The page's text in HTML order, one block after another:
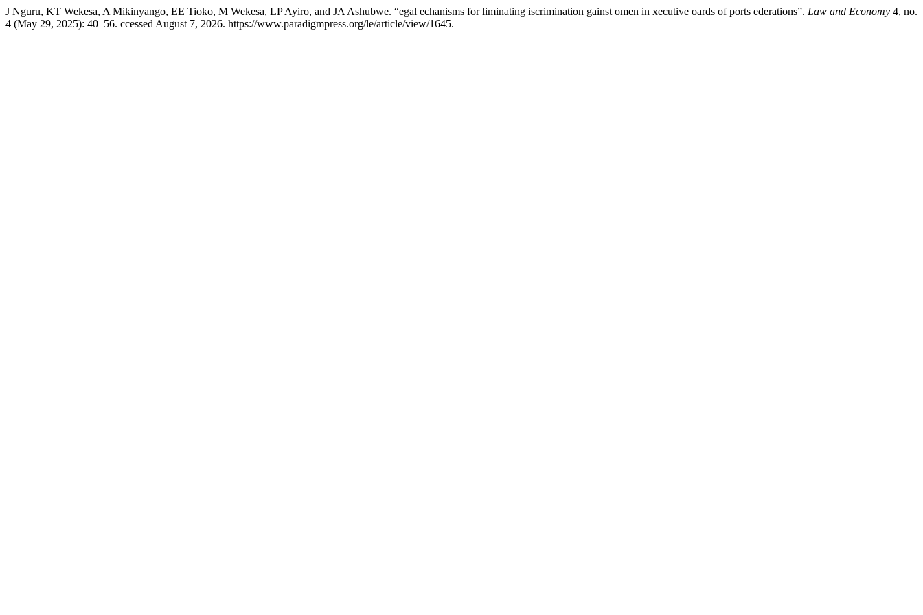
J Nguru, KT Wekesa, A Mikinyango, EE Tioko, M Wekesa, LP Ayiro, and JA Ashubwe. “egal echanisms for liminating iscrimination gainst omen in xecutive oards of ports ederations”. Law and Economy 4, no.
4 (May 29, 2025): 40–56. ccessed August 7, 2026. https://www.paradigmpress.org/le/article/view/1645.